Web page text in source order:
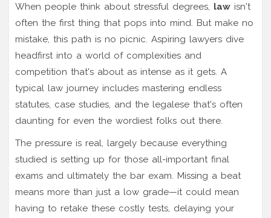
When people think about stressful degrees, law isn't
often the first thing that pops into mind. But make no
mistake, this path is no picnic. Aspiring lawyers dive
headfirst into a world of complexities and
competition that's about as intense as it gets. A
typical law journey includes mastering endless
statutes, case studies, and the legalese that's often
daunting for even the wordiest folks out there.
The pressure is real, largely because everything
studied is setting up for those all-important final
exams and ultimately the bar exam. Missing a beat
means more than just a low grade—it could mean
having to retake these costly tests, delaying your